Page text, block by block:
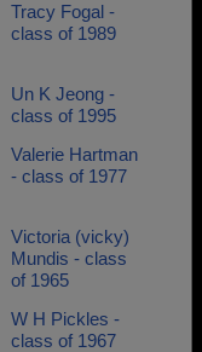
Tracy Fogal -
class of 1989
Un K Jeong -
class of 1995
Valerie Hartman
- class of 1977
Victoria (vicky)
Mundis - class
of 1965
W H Pickles -
class of 1967